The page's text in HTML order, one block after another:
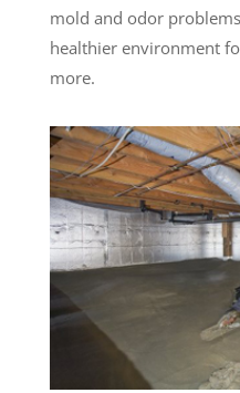
mold and odor
healthier environment
more.